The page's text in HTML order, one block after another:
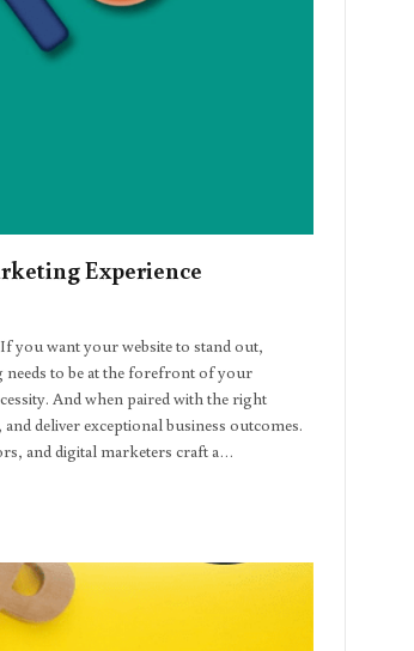
Experience
you want your website to stand out,
needs to be at the forefront of your
And when paired with the right
deliver exceptional business outcomes.
and digital marketers craft a…